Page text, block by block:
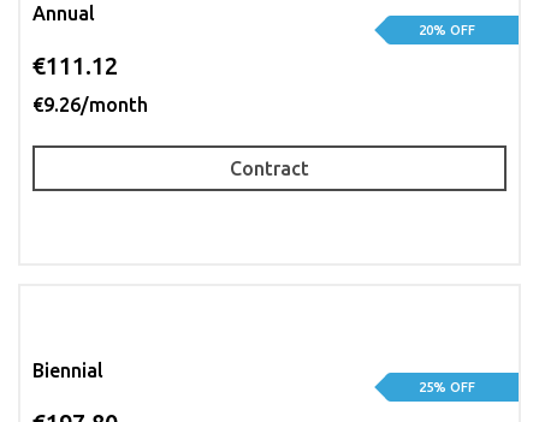
Annual
€111.12
€9.26/month
20% OFF
Contract
Biennial
25% OFF